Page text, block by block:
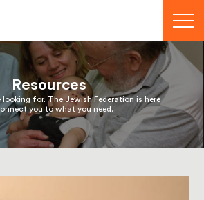
Menu
Resources
looking for. The Jewish Federation is here
you to what you need.